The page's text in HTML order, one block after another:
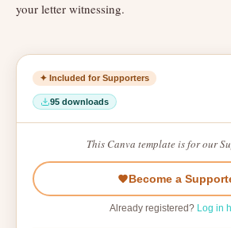
your letter witnessing.
✦ Included for Supporters
95 downloads
This Canva template is for our
Become a
Already registered? Log in